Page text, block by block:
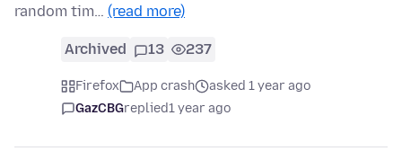
random tim… (read more)
Archived 13 237
Firefox App crash
asked 1 year ago
GazCBGreplied1 year ago